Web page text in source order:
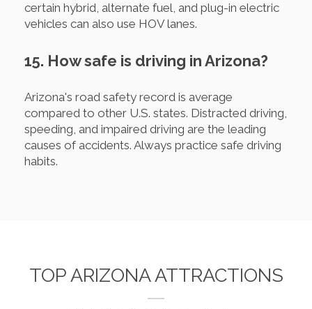
certain hybrid, alternate fuel, and plug-in electric
vehicles can also use HOV lanes.
15. How safe is driving in Arizona?
Arizona's road safety record is average
compared to other U.S. states. Distracted driving,
speeding, and impaired driving are the leading
causes of accidents. Always practice safe driving
habits.
TOP ARIZONA ATTRACTIONS